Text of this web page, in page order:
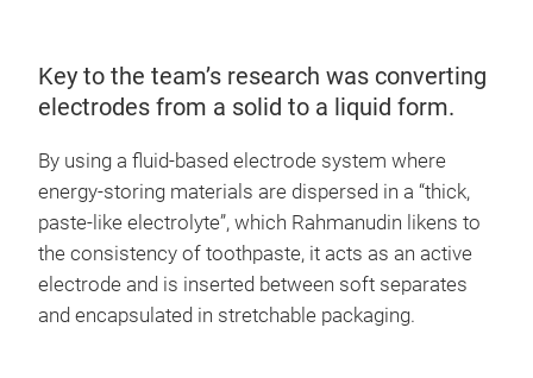
Key to the team’s research was converting
electrodes from a solid to a liquid form.
By using a fluid-based electrode system where
energy-storing materials are dispersed in a “thick,
paste-like electrolyte”, which Rahmanudin likens to
the consistency of toothpaste, it acts as an active
electrode and is inserted between soft separates
and encapsulated in stretchable packaging.